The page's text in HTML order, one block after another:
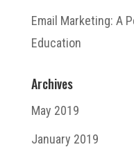
Email Marketing: A
Education
Archives
May 2019
January 2019